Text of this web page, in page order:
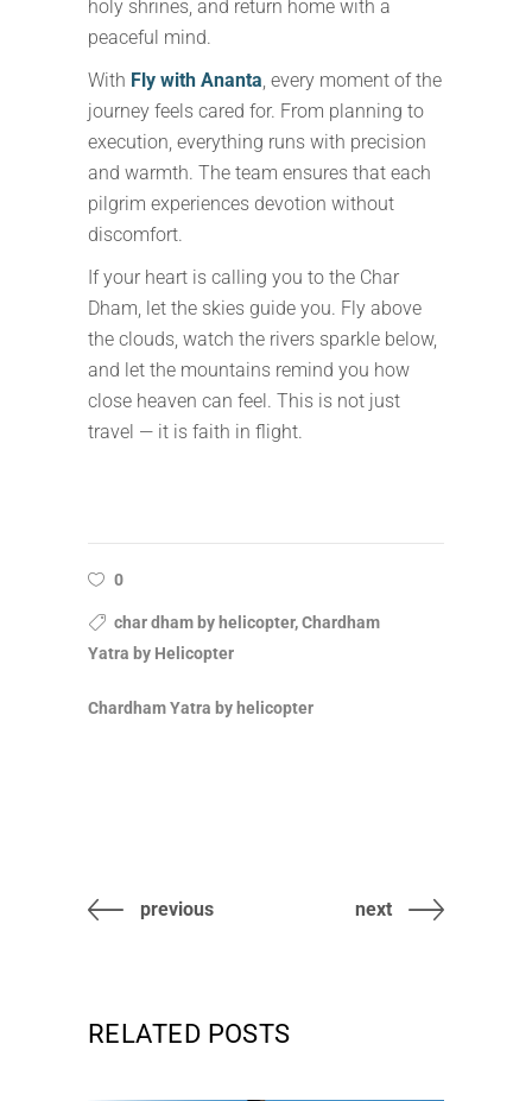
holy shrines, and return home with a
peaceful mind.
With Fly with Ananta, every moment of the
journey feels cared for. From planning to
execution, everything runs with precision
and warmth. The team ensures that each
pilgrim experiences devotion without
discomfort.
If your heart is calling you to the Char
Dham, let the skies guide you. Fly above
the clouds, watch the rivers sparkle below,
and let the mountains remind you how
close heaven can feel. This is not just
travel — it is faith in flight.
0
char dham by helicopter, Chardham
Yatra by Helicopter
Chardham Yatra by helicopter
previous next
RELATED POSTS